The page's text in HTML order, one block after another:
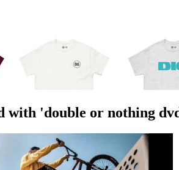
with 'double or nothing